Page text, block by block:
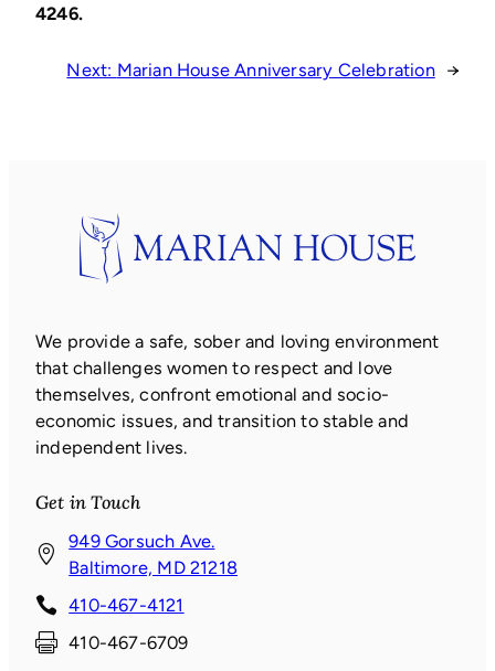
4246.
Next: Marian House Anniversary Celebration →
We provide a safe, sober and loving environment
that challenges women to respect and love
themselves, confront emotional and socio-
economic issues, and transition to stable and
independent lives.
Get in Touch
949 Gorsuch Ave.
Baltimore, MD 21218
410-467-4121
410-467-6709